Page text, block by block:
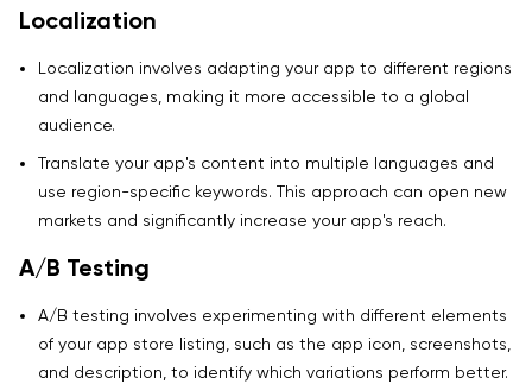
Localization
Localization involves adapting your app to different regions
and languages, making it more accessible to a global
audience.
Translate your app's content into multiple languages and
use region-specific keywords. This approach can open new
markets and significantly increase your app's reach.
A/B Testing
A/B testing involves experimenting with different elements
of your app store listing, such as the app icon, screenshots,
and description, to identify which variations perform better.